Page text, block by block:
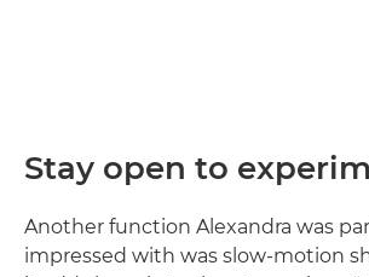
Stay open to
Another function Alexandra was
impressed with was slow-motion